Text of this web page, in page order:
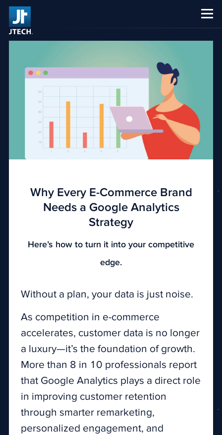
Why Every E-Commerce Brand
Needs a Google Analytics
Strategy
Here’s how to turn it into your competitive
edge.
Without a plan, your data is just noise.
As competition in e-commerce
accelerates, customer data is no longer
a luxury—it’s the foundation of growth.
More than 8 in 10 professionals report
that Google Analytics plays a direct role
in improving customer retention
through smarter remarketing,
personalized engagement, and